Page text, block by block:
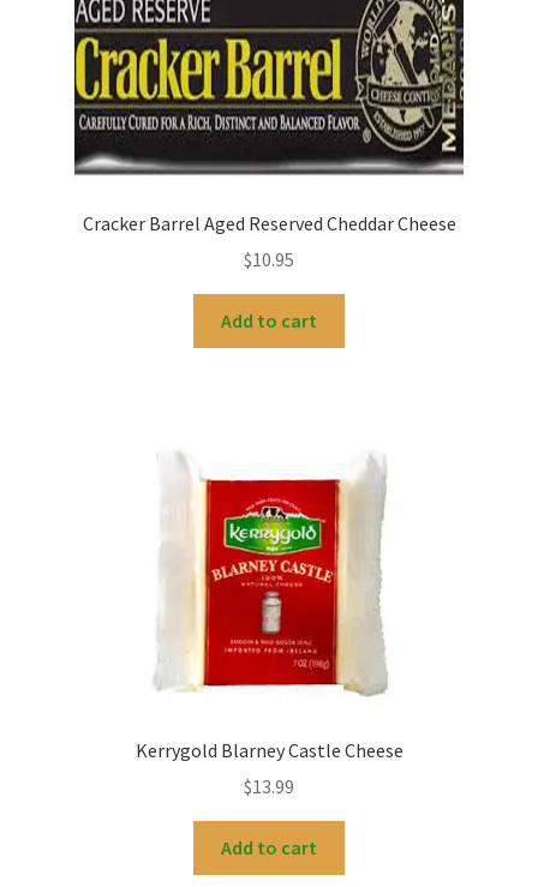
Cracker Barrel Aged Reserved Cheddar Cheese
$10.95
Add to cart
Kerrygold Blarney Castle Cheese
$13.99
Add to cart